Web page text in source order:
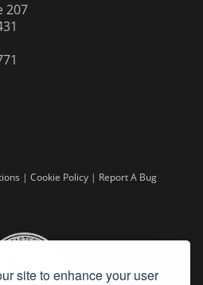
site to enhance your user
207
| Cookie Policy | Report A Bug